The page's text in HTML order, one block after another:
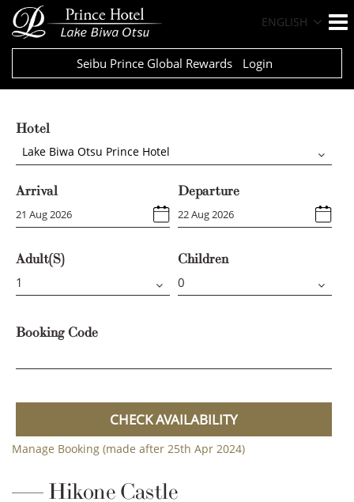
ENGLISH
Seibu Prince Global Rewards Login
Hotel
Lake Biwa Otsu Prince Hotel
Arrival Departure
Adult(s) Children
Booking Code
CHECK AVAILABILITY
Manage Booking (made after 25th Apr 2024)
Hikone Castle